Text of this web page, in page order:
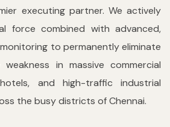
executing partner. We actively
force combined with advanced,
to permanently eliminate
in massive commercial
and high-traffic industrial
the busy districts of Chennai.